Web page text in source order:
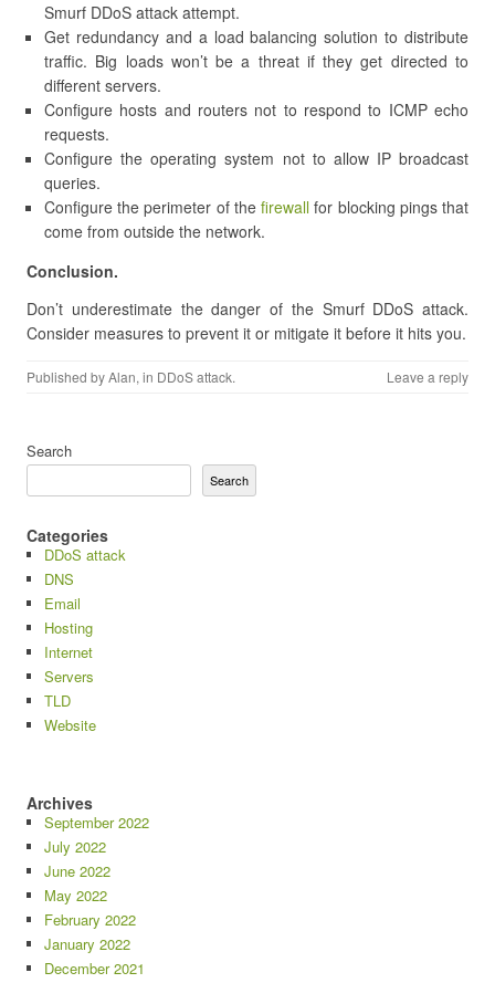
Smurf DDoS attack attempt.
Get redundancy and a load balancing solution to distribute
traffic. Big loads won’t be a threat if they get directed to
different servers.
Configure hosts and routers not to respond to ICMP echo
requests.
Configure the operating system not to allow IP broadcast
queries.
Configure the perimeter of thefirewall for blocking pings that
come from outside the network.
Conclusion.
Don’t underestimate the danger of the Smurf DDoS attack.
Consider measures to prevent it or mitigate it before it hits you.
Published byAlan, in DDoS attack. Leave a reply
Search
Search
Categories
DDoS attack
DNS
Email
Hosting
Internet
Servers
TLD
Website
Archives
September 2022
July 2022
June 2022
May 2022
February 2022
January 2022
December 2021